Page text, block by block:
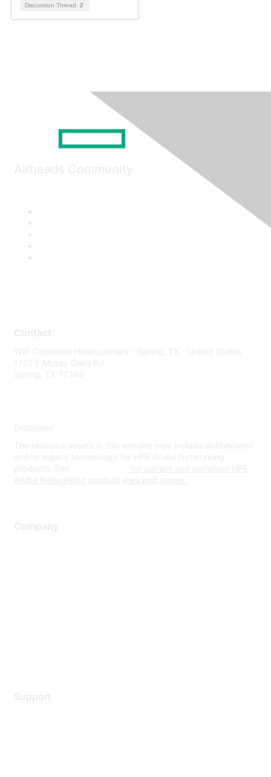
Discussion Thread 2
Airheads Community
Contact
WW Corporate Headquarters - Spring, TX - United States
1701 E Mossy Oaks Rd
Spring, TX 77389
Disclaimer
The resource assets in this website may include abbreviated
and/or legacy terminology for HPE Aruba Networking
products. See
for current and complete HPE
Aruba Networking product lines and names.
Company
Support